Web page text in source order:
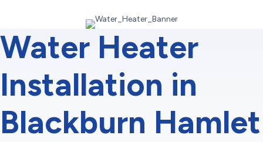
Water Heater
Installation in
Blackburn Hamlet